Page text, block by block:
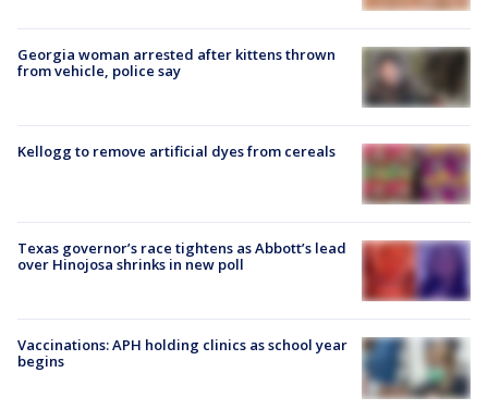
Georgia woman arrested after kittens thrown
from vehicle, police say
Kellogg to remove artificial dyes from cereals
Texas governor’s race tightens as Abbott’s lead
over Hinojosa shrinks in new poll
Vaccinations: APH holding clinics as school year
begins